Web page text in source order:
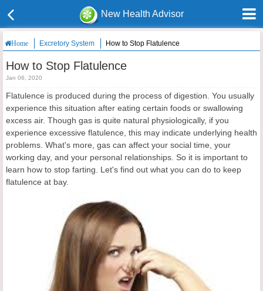
New Health Advisor
Home Excretory System How to Stop Flatulence
How to Stop Flatulence
Jan 06, 2020
Flatulence is produced during the process of digestion. You usually
experience this situation after eating certain foods or swallowing
excess air. Though gas is quite natural physiologically, if you
experience excessive flatulence, this may indicate underlying health
problems. What's more, gas can affect your social time, your
working day, and your personal relationships. So it is important to
learn how to stop farting. Let's find out what you can do to keep
flatulence at bay.